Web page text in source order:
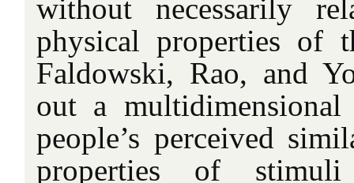
without necessarily
physical properties of
Faldowski, Rao, and
out a
people’s perceived
properties of